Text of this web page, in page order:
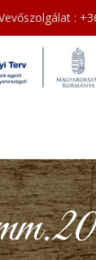
: